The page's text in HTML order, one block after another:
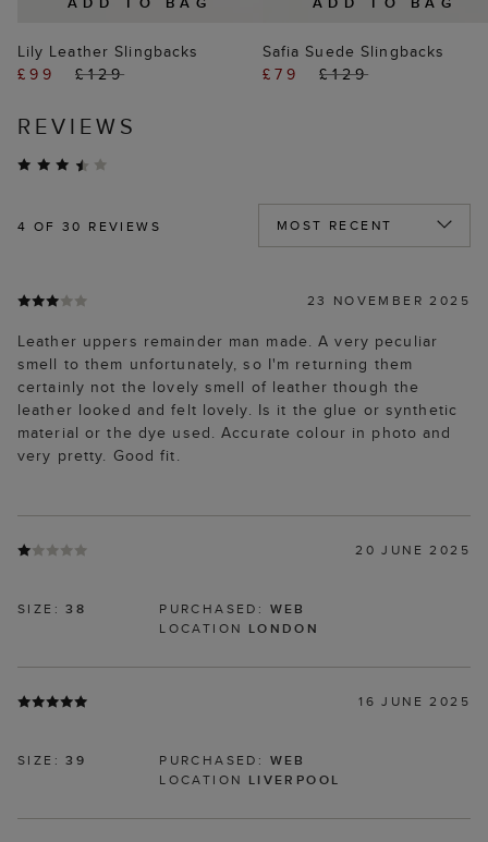
Lily Leather Slingbacks
£99
£129
Safia Suede Slingbacks
£79
£129
REVIEWS
4 OF 30 REVIEWS
23 NOVEMBER 2025
Leather uppers remainder man made. A very peculiar
smell to them unfortunately, so I'm returning them
certainly not the lovely smell of leather though the
leather looked and felt lovely. Is it the glue or synthetic
material or the dye used. Accurate colour in photo and
very pretty. Good fit.
20 JUNE 2025
SIZE:38 PURCHASED: WEB
LOCATION LONDON
16 JUNE 2025
SIZE:39 PURCHASED: WEB
LOCATION LIVERPOOL